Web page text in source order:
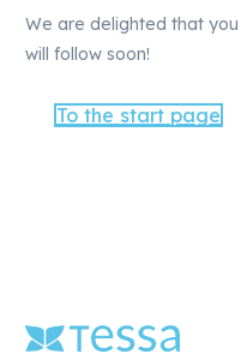
We are delighted that
will follow soon!
To the start page